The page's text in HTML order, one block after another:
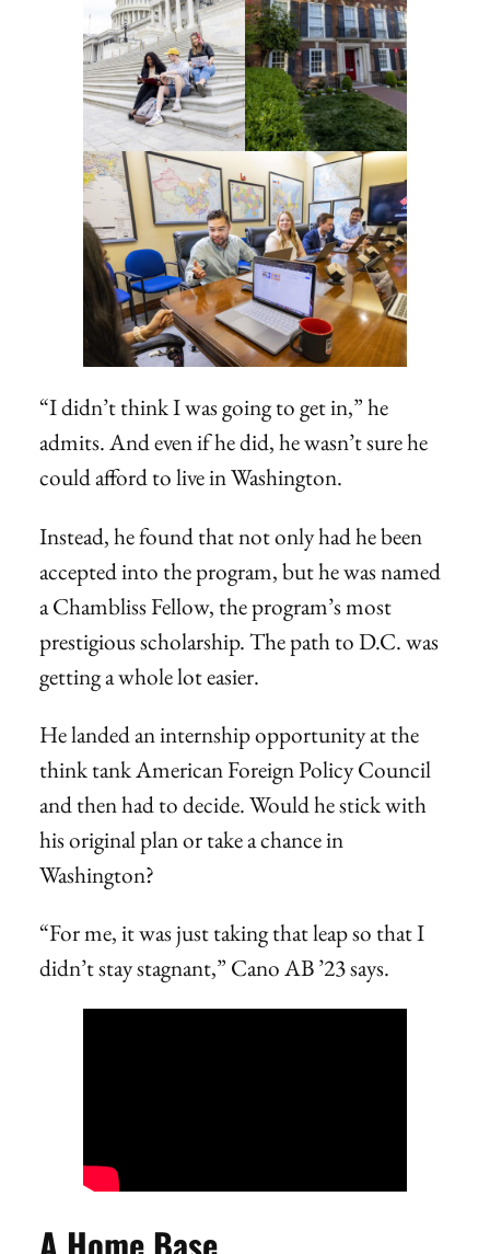
“I didn’t think I was going to get in,” he
admits. And even if he did, he wasn’t sure he
could afford to live in Washington.
Instead, he found that not only had he been
accepted into the program, but he was named
a Chambliss Fellow, the program’s most
prestigious scholarship. The path to D.C. was
getting a whole lot easier.
He landed an internship opportunity at the
think tank American Foreign Policy Council
and then had to decide. Would he stick with
his original plan or take a chance in
Washington?
“For me, it was just taking that leap so that I
didn’t stay stagnant,” Cano AB ’23 says.
A Home Base